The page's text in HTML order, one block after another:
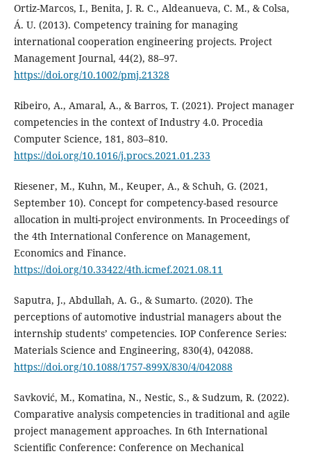
Ortiz-Marcos, I., Benita, J. R. C., Aldeanueva, C. M., & Colsa,
Á. U. (2013). Competency training for managing
international cooperation engineering projects. Project
Management Journal, 44(2), 88–97.
https://doi.org/10.1002/pmj.21328
Ribeiro, A., Amaral, A., & Barros, T. (2021). Project manager
competencies in the context of Industry 4.0. Procedia
Computer Science, 181, 803–810.
https://doi.org/10.1016/j.procs.2021.01.233
Riesener, M., Kuhn, M., Keuper, A., & Schuh, G. (2021,
September 10). Concept for competency-based resource
allocation in multi-project environments. In Proceedings of
the 4th International Conference on Management,
Economics and Finance.
https://doi.org/10.33422/4th.icmef.2021.08.11
Saputra, J., Abdullah, A. G., & Sumarto. (2020). The
perceptions of automotive industrial managers about the
internship students’ competencies. IOP Conference Series:
Materials Science and Engineering, 830(4), 042088.
https://doi.org/10.1088/1757-899X/830/4/042088
Savković, M., Komatina, N., Nestic, S., & Sudzum, R. (2022).
Comparative analysis competencies in traditional and agile
project management approaches. In 6th International
Scientific Conference: Conference on Mechanical